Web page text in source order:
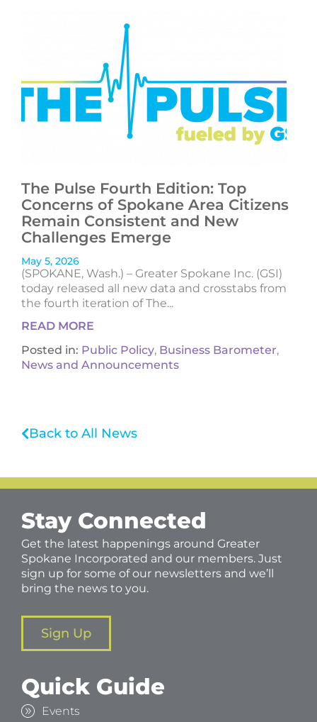
The Pulse Fourth Edition: Top
Concerns of Spokane Area Citizens
Remain Consistent and New
Challenges Emerge
May 5, 2026
(SPOKANE, Wash.) – Greater Spokane Inc. (GSI)
today released all new data and crosstabs from
the fourth iteration of The...
READ MORE
Posted in: Public Policy, Business Barometer,
News and Announcements
Back to All News
Stay Connected
Get the latest happenings around Greater
Spokane Incorporated and our members. Just
sign up for some of our newsletters and we’ll
bring the news to you.
Sign Up
Quick Guide
Events